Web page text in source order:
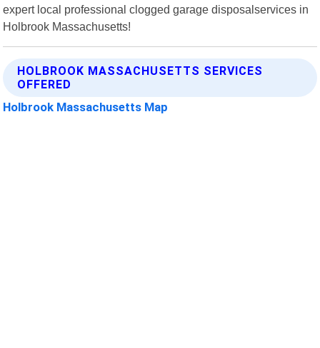
expert local professional clogged garage disposalservices in
Holbrook Massachusetts!
HOLBROOK MASSACHUSETTS SERVICES
OFFERED
Holbrook Massachusetts Map